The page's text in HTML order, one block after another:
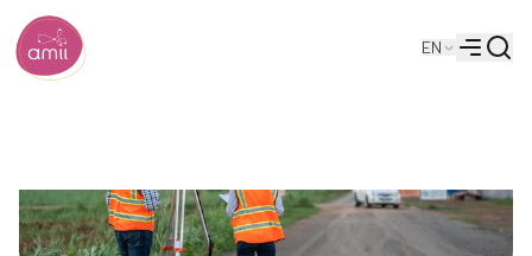
Alberta Machine Intelligence Institute
EN
Menu